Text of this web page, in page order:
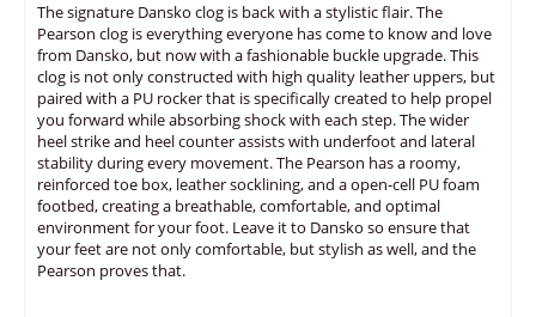
The signature Dansko clog is back with a stylistic flair. The
Pearson clog is everything everyone has come to know and love
from Dansko, but now with a fashionable buckle upgrade. This
clog is not only constructed with high quality leather uppers, but
paired with a PU rocker that is specifically created to help propel
you forward while absorbing shock with each step. The wider
heel strike and heel counter assists with underfoot and lateral
stability during every movement. The Pearson has a roomy,
reinforced toe box, leather socklining, and a open-cell PU foam
footbed, creating a breathable, comfortable, and optimal
environment for your foot. Leave it to Dansko so ensure that
your feet are not only comfortable, but stylish as well, and the
Pearson proves that.